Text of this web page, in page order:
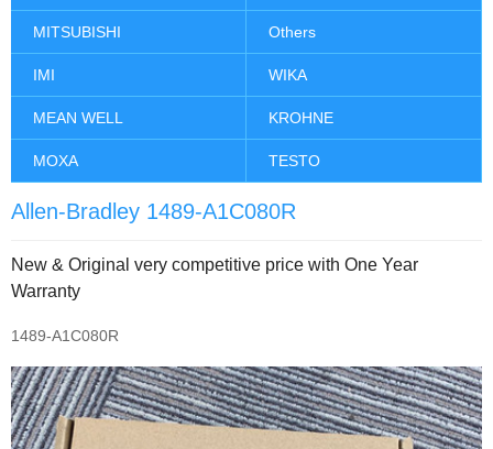
MITSUBISHI Others
IMI WIKA
MEAN WELL KROHNE
MOXA TESTO
Allen-Bradley 1489-A1C080R
New & Original very competitive price with One Year
Warranty
1489-A1C080R